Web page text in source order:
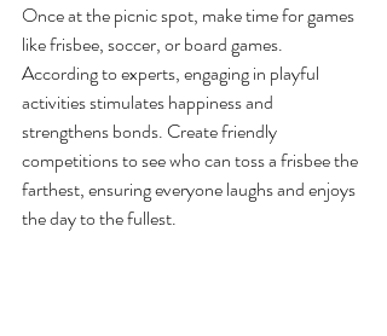
Once at the picnic spot, make time for games
like frisbee, soccer, or board games.
According to experts, engaging in playful
activities stimulates happiness and
strengthens bonds. Create friendly
competitions to see who can toss a frisbee the
farthest, ensuring everyone laughs and enjoys
the day to the fullest.